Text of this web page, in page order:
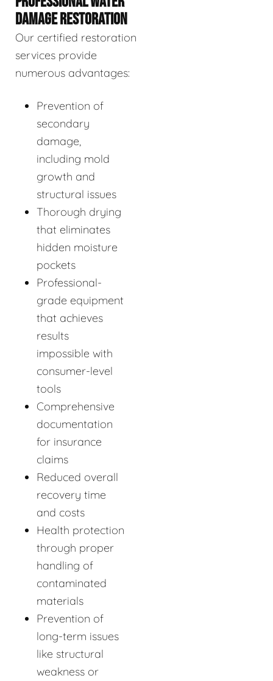
DAMAGE RESTORATION
Our certified restoration
services provide
numerous advantages:
Prevention of
secondary
damage,
including mold
growth and
structural issues
Thorough drying
that eliminates
hidden moisture
pockets
Professional-
grade equipment
that achieves
results
impossible with
consumer-level
tools
Comprehensive
documentation
for insurance
claims
Reduced overall
recovery time
and costs
Health protection
through proper
handling of
contaminated
materials
Prevention of
long-term issues
like structural
weakness or